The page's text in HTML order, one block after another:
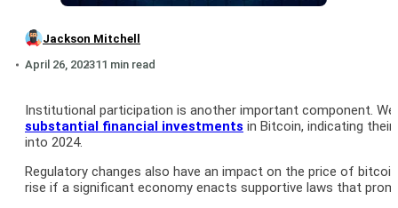
Jackson Mitchell
April 26, 202311 min read
Institutional participation is another important component.
substantial financial investments in Bitcoin, indicating
into 2024.
Regulatory changes also have an impact on the price of
rise if a significant economy enacts supportive laws that